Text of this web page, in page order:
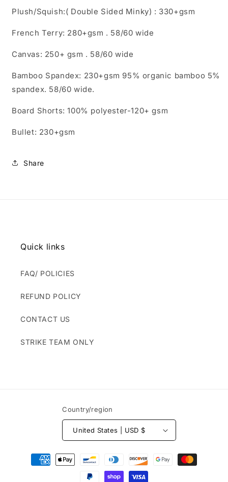
Plush/Squish:( Double Sided Minky) : 330+gsm
French Terry: 280+gsm . 58/60 wide
Canvas: 250+ gsm . 58/60 wide
Bamboo Spandex: 230+gsm 95% organic bamboo 5%
spandex. 58/60 wide.
Board Shorts: 100% polyester-120+ gsm
Bullet: 230+gsm
Share
Quick links
FAQ/ POLICIES
REFUND POLICY
CONTACT US
STRIKE TEAM ONLY
Country/region
United States | USD $
Payment
methods